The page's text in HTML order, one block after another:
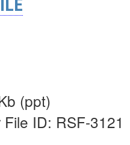
(ppt)
ID: RSF-3121